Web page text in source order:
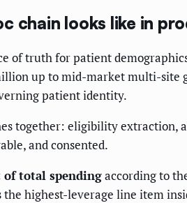
chain looks like in
of truth for patient
up to mid-market multi-site
patient identity.
together: eligibility extraction,
and consented.
of total spendingaccording to
highest-leverage line item